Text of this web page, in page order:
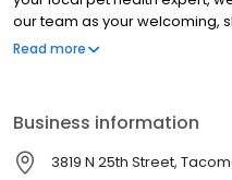
our team as your welcoming,
partner in care. We are
primary focus.
Read more
Business information
3819 N 25th Street,